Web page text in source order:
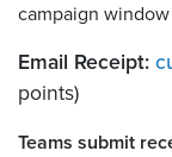
campaign
Email Receipt:
points)
Teams submit